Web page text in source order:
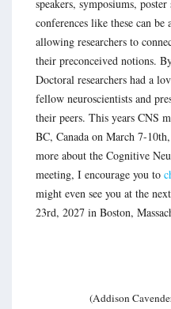
speakers, symposiums,
conferences like these can
allowing researchers to
their preconceived notions.
Doctoral researchers had a
fellow neuroscientists and
their peers. This years CNS
BC, Canada on March 7-
more about the Cognitive
meeting, I encourage you to
might even see you at the
23rd, 2027 in Boston,
(Addison